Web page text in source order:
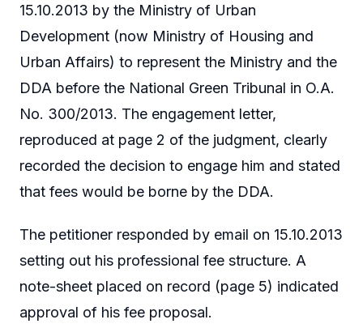
15.10.2013 by the Ministry of Urban
Development (now Ministry of Housing and
Urban Affairs) to represent the Ministry and the
DDA before the National Green Tribunal in O.A.
No. 300/2013. The engagement letter,
reproduced at page 2 of the judgment, clearly
recorded the decision to engage him and stated
that fees would be borne by the DDA.
The petitioner responded by email on 15.10.2013
setting out his professional fee structure. A
note-sheet placed on record (page 5) indicated
approval of his fee proposal.